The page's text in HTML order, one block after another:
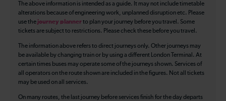
The above information is intended as a guide. It may not include timetable
alterations because of engineering work, unplanned disruption etc. Please
use the journey plannerto plan your journey before you travel. Some
tickets are subject to restrictions. Please check these before you travel.
The information above refers to direct journeys only. Other journeys may
be available by changing train or by using a different London Terminal. At
certain times buses may operate some of the journeys shown. Services of
all operators on the route shown are included in the figures. Not all tickets
may be used on all services.
On many routes, the last journey before services finish for the day departs